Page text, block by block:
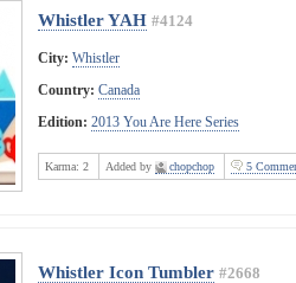
Whistler YAH #4124
City: Whistler
Country: Canada
Edition: 2013 You Are Here Series
Karma: 2 Added by chopchop 5
Whistler Icon Tumbler #2668